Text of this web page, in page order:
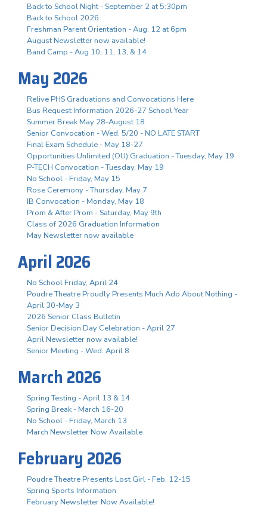
Back to School Night - September 2 at 5:30pm
Back to School 2026
Freshman Parent Orientation - Aug. 12 at 6pm
August Newsletter now available!
Band Camp - Aug 10, 11, 13, & 14
May 2026
Relive PHS Graduations and Convocations Here
Bus Request Information 2026-27 School Year
Summer Break May 28-August 18
Senior Convocation - Wed. 5/20 - NO LATE START
Final Exam Schedule - May 18-27
Opportunities Unlimited (OU) Graduation - Tuesday, May 19
P-TECH Convocation - Tuesday, May 19
No School - Friday, May 15
Rose Ceremony - Thursday, May 7
IB Convocation - Monday, May 18
Prom & After Prom - Saturday, May 9th
Class of 2026 Graduation Information
May Newsletter now available
April 2026
No School Friday, April 24
Poudre Theatre Proudly Presents Much Ado About Nothing -
April 30-May 3
2026 Senior Class Bulletin
Senior Decision Day Celebration - April 27
April Newsletter now available!
Senior Meeting - Wed. April 8
March 2026
Spring Testing - April 13 & 14
Spring Break - March 16-20
No School - Friday, March 13
March Newsletter Now Available
February 2026
Poudre Theatre Presents Lost Girl - Feb. 12-15
Spring Sports Information
February Newsletter Now Available!